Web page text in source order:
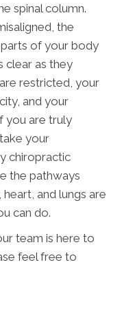
spinal column.
the
of your body
clear as they
restricted, your
and your
you are truly
your
chiropractic
the pathways
and lungs are
can do.
team is here to
feel free to